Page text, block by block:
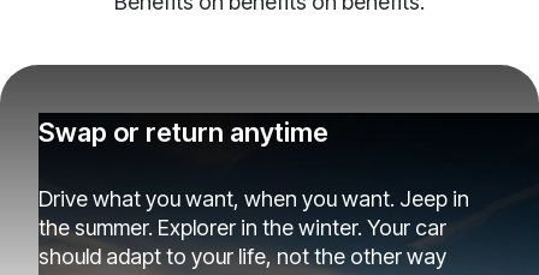
Swap or return anytime
Drive what you want, when you want. Jeep in
the summer. Explorer in the winter. Your car
should adapt to your life, not the other way